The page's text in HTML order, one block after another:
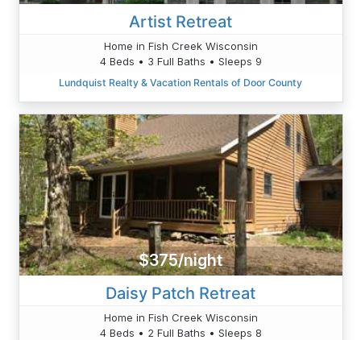
Artist Retreat
Home in Fish Creek Wisconsin
4 Beds • 3 Full Baths • Sleeps 9
Lundquist Realty & Vacation Rentals of Door County
$375/night
Daisy Patch Retreat
Home in Fish Creek Wisconsin
4 Beds • 2 Full Baths • Sleeps 8